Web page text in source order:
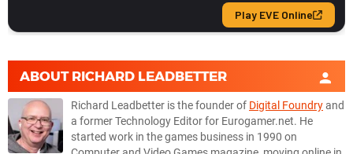
ABOUT RICHARD LEADBETTER
Richard Leadbetter is the founder of Digital Foundryand
a former Technology Editor for Eurogamer.net. He
started work in the games business in 1990 on